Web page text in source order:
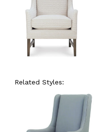
Related Styles: